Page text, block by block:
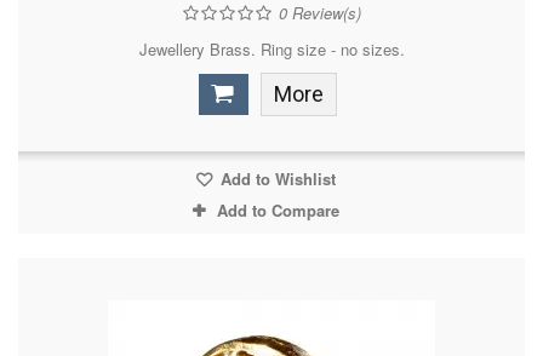
0Review(s)
Jewellery Brass. Ring size - no sizes.
More
Add to Wishlist
Add to Compare